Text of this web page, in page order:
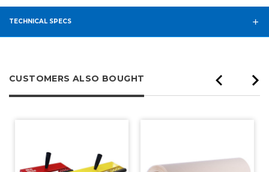
TECHNICAL SPECS
CUSTOMERS ALSO BOUGHT